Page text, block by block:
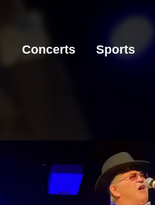
Concerts Sports